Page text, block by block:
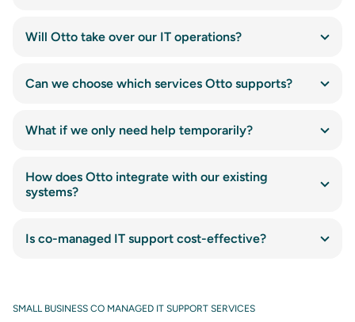
Will Otto take over our IT operations?
Can we choose which services Otto supports?
What if we only need help temporarily?
How does Otto integrate with our existing
systems?
Is co-managed IT support cost-effective?
SMALL BUSINESS CO MANAGED IT SUPPORT SERVICES